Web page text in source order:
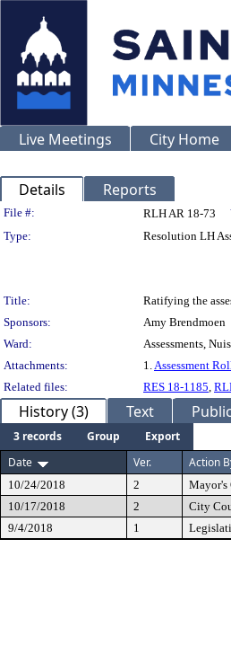
Live Meetings City Home
Details Reports
Legislation Details
File #: RLH AR 18-73
Type:
Resolution LH
Title:
Ratifying the
Sponsors:
Amy Brendmoen
Ward:
Assessments,
Attachments:
1.Assessment
Related files:
RES 18-1185,
History (3) Text
3 records Group
Export
Date
Ver. Action
10/24/2018 2 Mayor's
10/17/2018
2 City
9/4/2018
1